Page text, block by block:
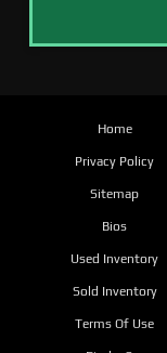
Home
Privacy Policy
Sitemap
Bios
Used Inventory
Sold Inventory
Terms Of Use